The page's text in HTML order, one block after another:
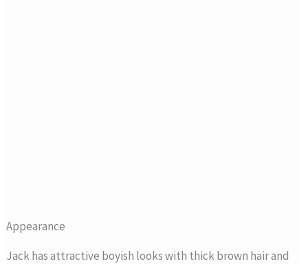
Appearance
Jack has attractive boyish looks with thick brown hair and